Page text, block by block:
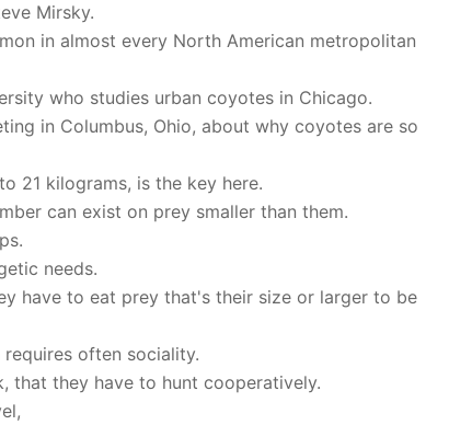
Mirsky.
in almost every North American metropolitan
who studies urban coyotes in Chicago.
in Columbus, Ohio, about why coyotes are so
21 kilograms, is the key here.
can exist on prey smaller than them.
needs.
have to eat prey that's their size or larger to be
often sociality.
that they have to hunt cooperatively.